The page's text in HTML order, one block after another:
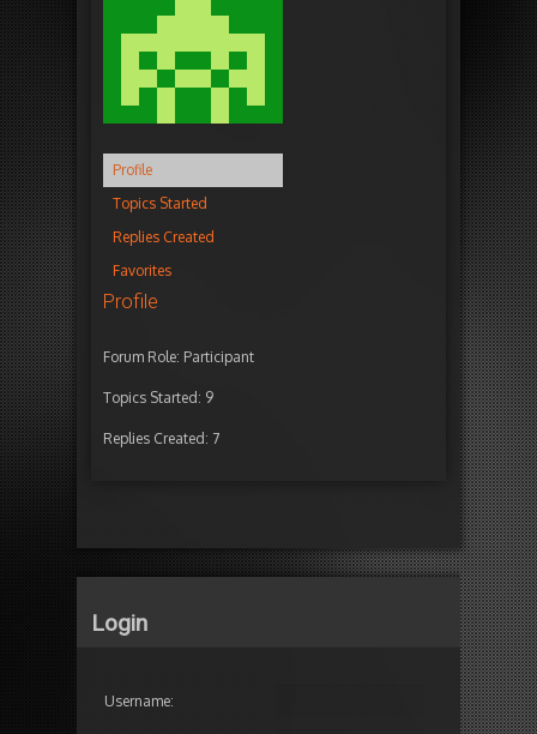
Profile
Topics Started
Replies Created
Favorites
Profile
Forum Role: Participant
Topics Started: 9
Replies Created: 7
Login
Username: